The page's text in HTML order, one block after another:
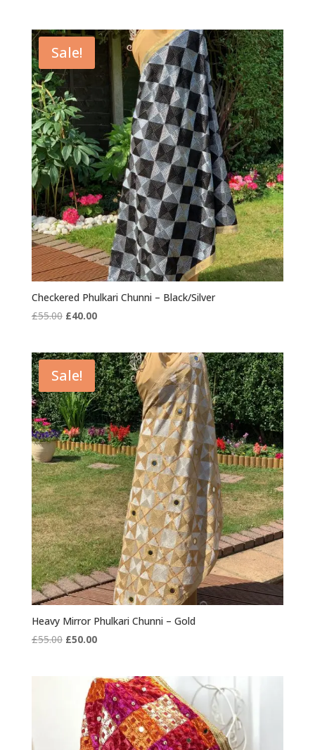
£65.00.£45.00.
Sale!
Checkered Phulkari Chunni – Black/Silver
£55.00 Original
£55.00.
£40.00Current
£40.00.
Sale!
Heavy Mirror Phulkari Chunni – Gold
£55.00 Original
£55.00.
£50.00Current
£50.00.